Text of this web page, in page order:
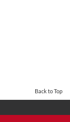
Back to Top